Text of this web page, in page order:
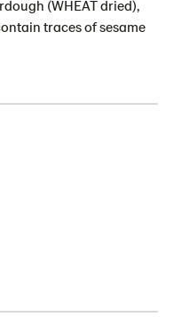
(WHEAT dried),
traces of sesame